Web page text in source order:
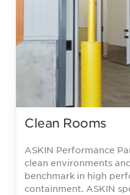
Clean Rooms
ASKIN Performance
clean environments
benchmark in high
containment. ASKIN